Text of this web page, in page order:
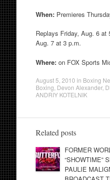
When:Premieres
Replays Friday, Aug. 6 at
Aug. 7 at 3 p.m.
Where:on FOX Sports
August 5, 2010 in Boxing
Boxing Devon Alexander,
ANDRIY KOTELNIK
Related posts
FORMER
“SHOWTIME”
PAULIE